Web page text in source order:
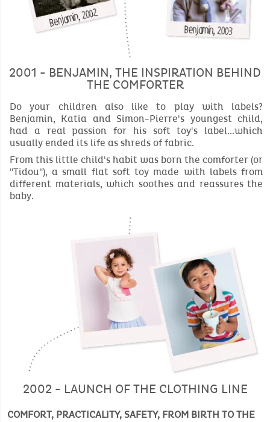
2001 - BENJAMIN, THE INSPIRATION BEHIND
THE COMFORTER
Do your children also like to play with labels?
Benjamin, Katia and Simon-Pierre's youngest child,
had a real passion for his soft toy's label...which
usually ended its life as shreds of fabric.
From this little child's habit was born the comforter (or
"Tidou"), a small flat soft toy made with labels from
different materials, which soothes and reassures the
baby.
2002 - LAUNCH OF THE CLOTHING LINE
COMFORT, PRACTICALITY, SAFETY, FROM BIRTH TO THE